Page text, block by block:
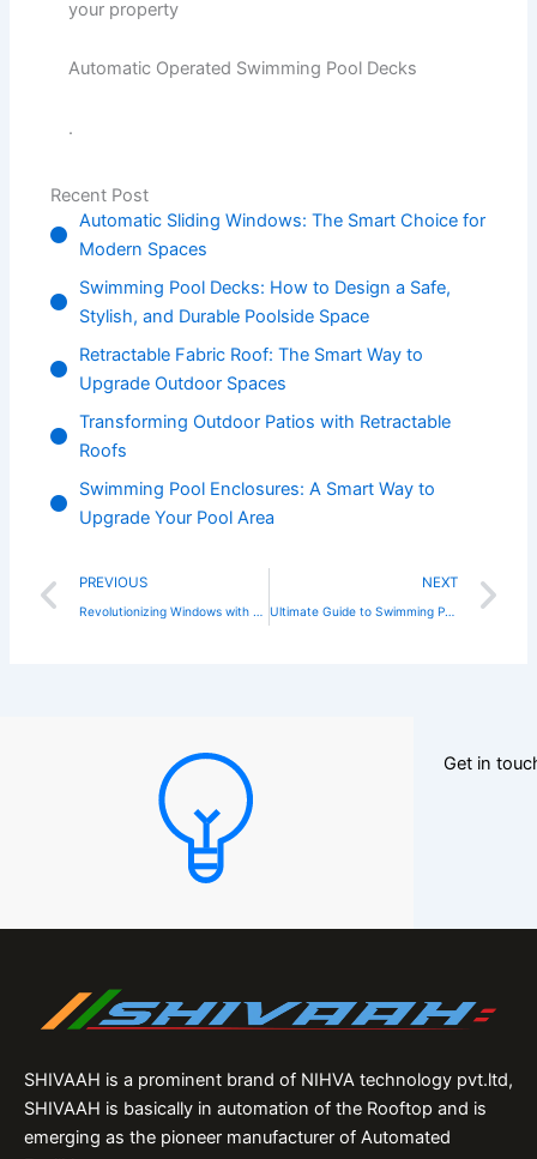
your property
Automatic Operated Swimming Pool Decks
.
Recent Post
Automatic Sliding Windows: The Smart Choice for
Modern Spaces
Swimming Pool Decks: How to Design a Safe,
Stylish, and Durable Poolside Space
Retractable Fabric Roof: The Smart Way to
Upgrade Outdoor Spaces
Transforming Outdoor Patios with Retractable
Roofs
Swimming Pool Enclosures: A Smart Way to
Upgrade Your Pool Area
Prev
PREVIOUS
Revolutionizing Windows with Automatic Vertical Sliding Technology
NEXT
Ultimate Guide to Swimming Pool Enclosures
Get in
SHIVAAH is a prominent brand of NIHVA technology pvt.ltd,
SHIVAAH is basically in automation of the Rooftop and is
emerging as the pioneer manufacturer of Automated